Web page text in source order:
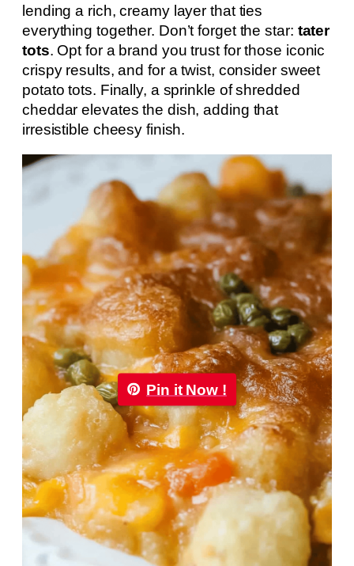
lending a rich, creamy layer that ties
everything together. Don’t forget the star: tater
tots. Opt for a brand you trust for those iconic
crispy results, and for a twist, consider sweet
potato tots. Finally, a sprinkle of shredded
cheddar elevates the dish, adding that
irresistible cheesy finish.
Pin it Now !